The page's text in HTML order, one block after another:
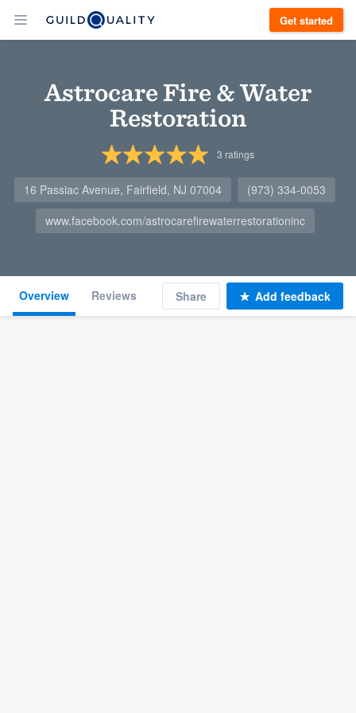
Get started
Astrocare Fire & Water
Restoration
3 ratings
16 Passiac Avenue, Fairfield, NJ 07004
(973) 334-0053
www.facebook.com/astrocarefirewaterrestorationinc
Overview Reviews Share Add feedback